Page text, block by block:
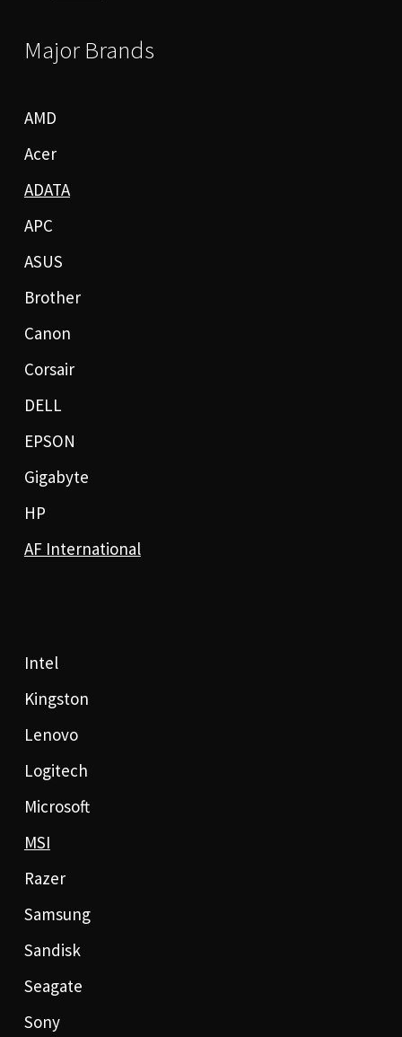
Major Brands
AMD
Acer
ADATA
APC
ASUS
Brother
Canon
Corsair
DELL
EPSON
Gigabyte
HP
AF International
Intel
Kingston
Lenovo
Logitech
Microsoft
MSI
Razer
Samsung
Sandisk
Seagate
Sony